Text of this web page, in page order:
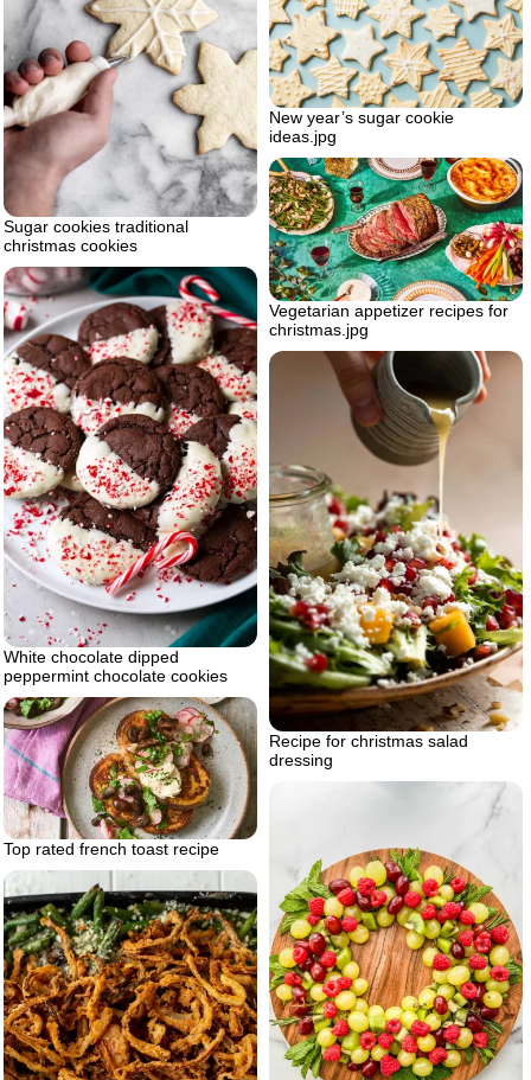
Sugar cookies traditional
christmas cookies
New year’s sugar cookie
ideas.jpg
Vegetarian appetizer recipes for
christmas.jpg
White chocolate dipped
peppermint chocolate cookies
Recipe for christmas salad
dressing
Top rated french toast recipe